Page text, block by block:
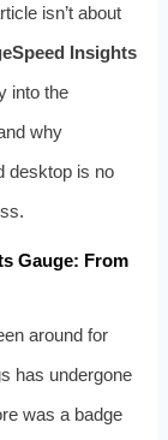
isn’t about
Insights
into the
why
desktop is no
Gauge: From
around for
has undergone
was a badge